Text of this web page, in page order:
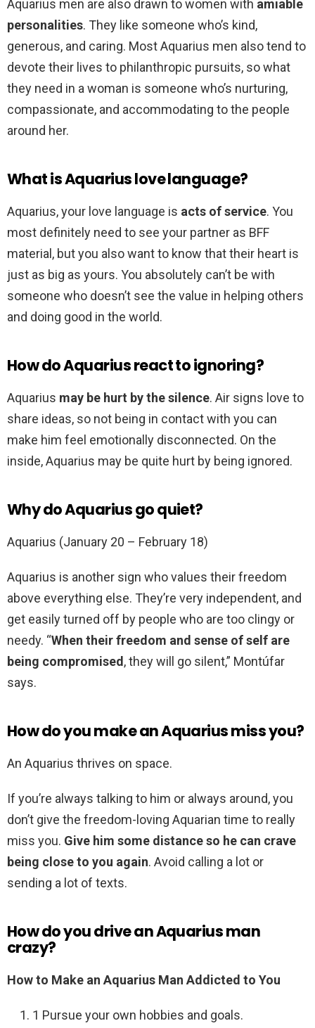
Aquarius men are also drawn to women with amiable
personalities. They like someone who’s kind,
generous, and caring. Most Aquarius men also tend to
devote their lives to philanthropic pursuits, so what
they need in a woman is someone who’s nurturing,
compassionate, and accommodating to the people
around her.
What is Aquarius love language?
Aquarius, your love language is acts of service. You
most definitely need to see your partner as BFF
material, but you also want to know that their heart is
just as big as yours. You absolutely can’t be with
someone who doesn’t see the value in helping others
and doing good in the world.
How do Aquarius react to ignoring?
Aquarius may be hurt by the silence. Air signs love to
share ideas, so not being in contact with you can
make him feel emotionally disconnected. On the
inside, Aquarius may be quite hurt by being ignored.
Why do Aquarius go quiet?
Aquarius (January 20 – February 18)
Aquarius is another sign who values their freedom
above everything else. They’re very independent, and
get easily turned off by people who are too clingy or
needy. “When their freedom and sense of self are
being compromised, they will go silent,” Montúfar
says.
How do you make an Aquarius miss you?
An Aquarius thrives on space.
If you’re always talking to him or always around, you
don’t give the freedom-loving Aquarian time to really
miss you. Give him some distance so he can crave
being close to you again. Avoid calling a lot or
sending a lot of texts.
How do you drive an Aquarius man
crazy?
How to Make an Aquarius Man Addicted to You
1 Pursue your own hobbies and goals.